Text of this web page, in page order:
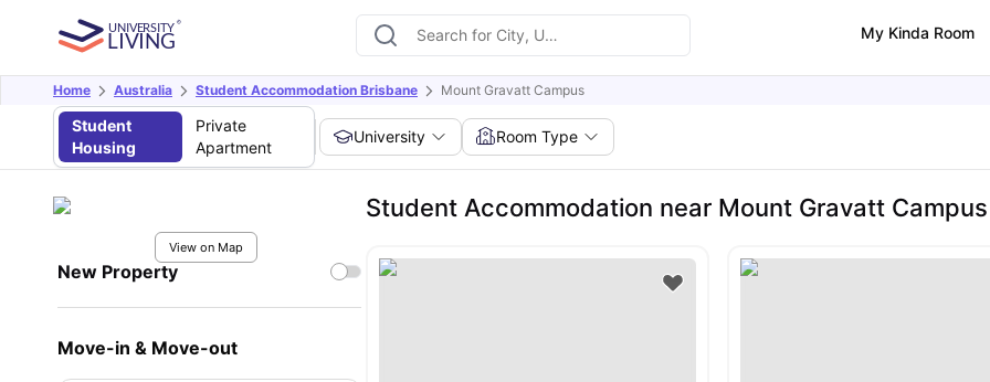
My Kinda Room
Home Australia Student Accommodation Brisbane Mount Gravatt Campus
Student
Housing
Private
Apartment
University Room Type
View on Map
New Property
Move-in & Move-out
Student Accommodation near Mount Gravatt Campus